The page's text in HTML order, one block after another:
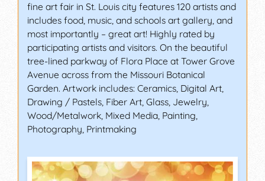
fine art fair in St. Louis city features 120 artists and
includes food, music, and schools art gallery, and
most importantly – great art! Highly rated by
participating artists and visitors. On the beautiful
tree-lined parkway of Flora Place at Tower Grove
Avenue across from the Missouri Botanical
Garden. Artwork includes: Ceramics, Digital Art,
Drawing / Pastels, Fiber Art, Glass, Jewelry,
Wood/Metalwork, Mixed Media, Painting,
Photography, Printmaking